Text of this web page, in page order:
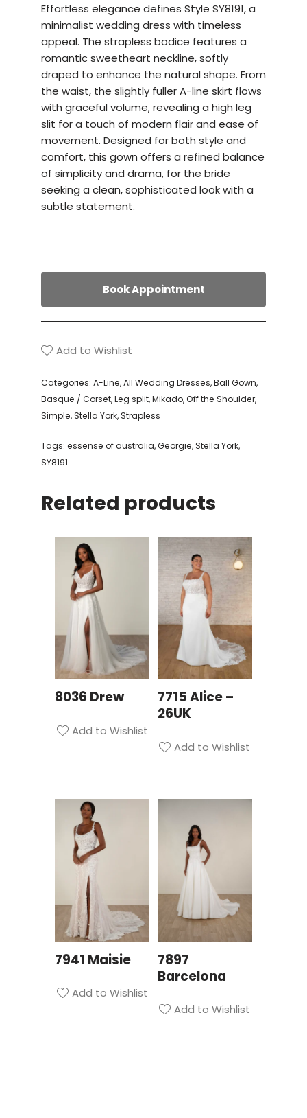
Effortless elegance defines Style SY8191, a
minimalist wedding dress with timeless
appeal. The strapless bodice features a
romantic sweetheart neckline, softly
draped to enhance the natural shape. From
the waist, the slightly fuller A-line skirt flows
with graceful volume, revealing a high leg
slit for a touch of modern flair and ease of
movement. Designed for both style and
comfort, this gown offers a refined balance
of simplicity and drama, for the bride
seeking a clean, sophisticated look with a
subtle statement.
Book Appointment
Add to Wishlist
Categories: A-Line,All Wedding Dresses,Ball Gown,
Basque / Corset,Leg split,Mikado,Off the Shoulder,
Simple,Stella York,Strapless
Tags: essense of australia,Georgie,Stella York,
SY8191
Related products
8036 Drew
Add to Wishlist
7715 Alice –
26UK
Add to Wishlist
7941 Maisie
Add to Wishlist
7897
Barcelona
Add to Wishlist